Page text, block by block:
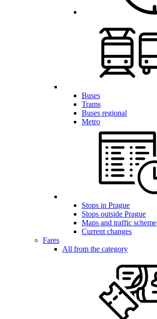
Buses
Trams
Buses regional
Metro
Stops in Prague
Stops outside Prague
Maps and traffic scheme
Current changes
Fares
All from the category